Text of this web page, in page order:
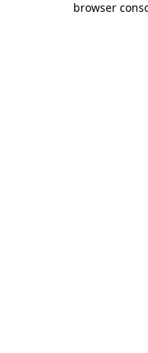
browser